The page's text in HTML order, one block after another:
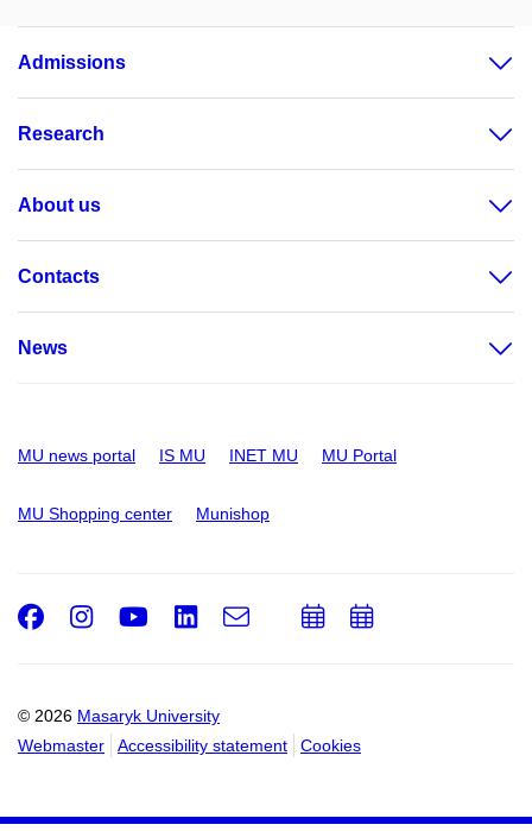
Admissions
Research
About us
Contacts
News
MU news portal IS MU INET MU MU Portal
MU Shopping center Munishop
© 2026 Masaryk University
Webmaster
Accessibility statement Cookies
Facebook
Instagram
Youtube
LinkedIn
e-
Email
AddAdd